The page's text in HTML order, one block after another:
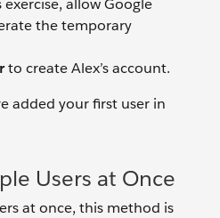
allow Google
the temporary
to create Alex’s account.
added your first user in
Users at Once
at once, this method is